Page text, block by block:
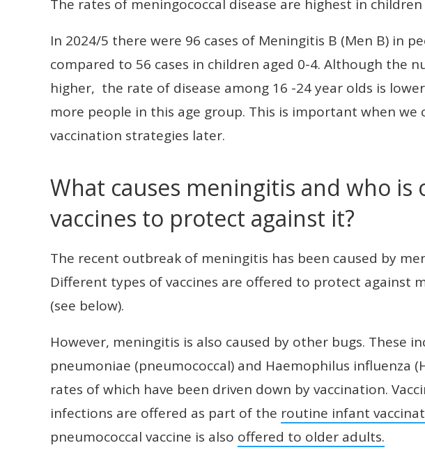
The rates of meningococcal disease are highest in
In 2024/5 there were 96 cases of Meningitis B (Men B) in
compared to 56 cases in children aged 0-4. Although the
higher, the rate of disease among 16 -24 year olds is
more people in this age group. This is important when we
vaccination strategies later.
What causes meningitis and who is
vaccines to protect against it?
The recent outbreak of meningitis has been caused by
Different types of vaccines are offered to protect against
(see below).
However, meningitis is also caused by other bugs. These
pneumoniae (pneumococcal) and Haemophilus influenza
rates of which have been driven down by vaccination.
infections are offered as part of the routine infant
pneumococcal vaccine is also offered to older adults.